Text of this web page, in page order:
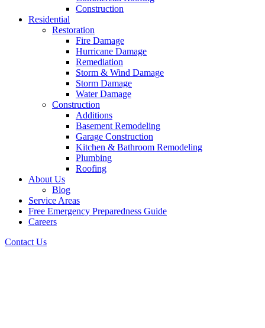
Construction
Residential
Restoration
Fire Damage
Hurricane Damage
Remediation
Storm & Wind Damage
Storm Damage
Water Damage
Construction
Additions
Basement Remodeling
Garage Construction
Kitchen & Bathroom Remodeling
Plumbing
Roofing
About Us
Blog
Service Areas
Free Emergency Preparedness Guide
Careers
Contact Us